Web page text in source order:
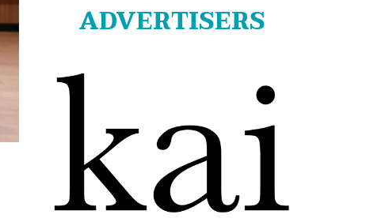
ADVERTISERS